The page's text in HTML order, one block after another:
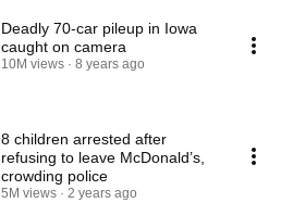
Deadly 70-car pileup in Iowa
caught on camera
10M views 8 years ago
8 children arrested after
refusing to leave McDonald’s,
crowding police
5M views 2 years ago